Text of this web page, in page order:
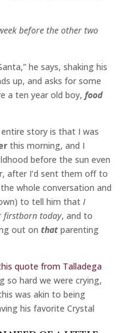
before the other two
he says, shaking his
up, and asks for some
a ten year old boy, food
story is that I was
this morning, and I
before the sun even
after I’d sent them off to
whole conversation and
to tell him that I
firstborn today, and to
out on thatparenting
quote from Talladega
so hard we were crying,
was akin to being
his favorite Crystal